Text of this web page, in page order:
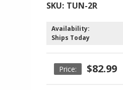
SKU: TUN-2R
Availability:
Ships Today
$82.99